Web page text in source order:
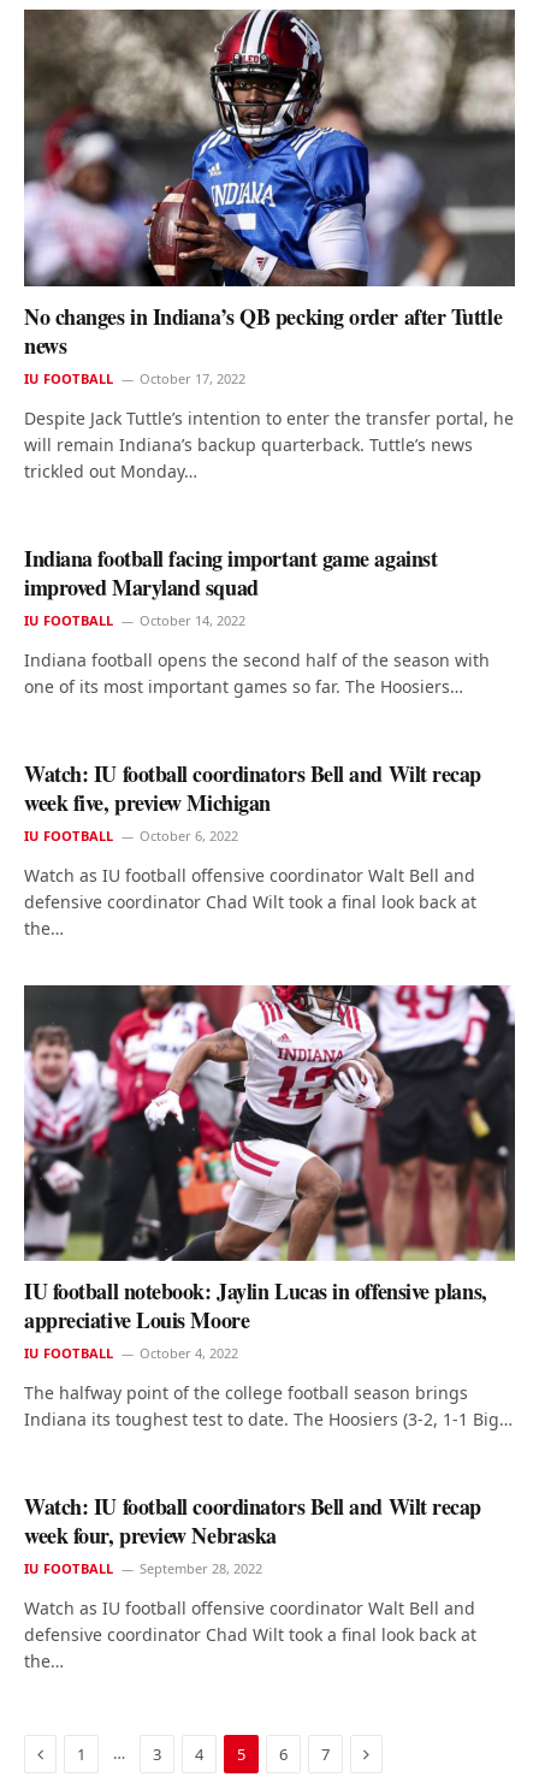
No changes in Indiana’s QB pecking order after Tuttle
news
IU FOOTBALL October 17, 2022
Despite Jack Tuttle’s intention to enter the transfer portal, he
will remain Indiana’s backup quarterback. Tuttle’s news
trickled out Monday…
Indiana football facing important game against
improved Maryland squad
IU FOOTBALL October 14, 2022
Indiana football opens the second half of the season with
one of its most important games so far. The Hoosiers…
Watch: IU football coordinators Bell and Wilt recap
week five, preview Michigan
IU FOOTBALL October 6, 2022
Watch as IU football offensive coordinator Walt Bell and
defensive coordinator Chad Wilt took a final look back at
the…
IU football notebook: Jaylin Lucas in offensive plans,
appreciative Louis Moore
IU FOOTBALL October 4, 2022
The halfway point of the college football season brings
Indiana its toughest test to date. The Hoosiers (3-2, 1-1 Big…
Watch: IU football coordinators Bell and Wilt recap
week four, preview Nebraska
IU FOOTBALL September 28, 2022
Watch as IU football offensive coordinator Walt Bell and
defensive coordinator Chad Wilt took a final look back at
the…
Previous
1 … 3 4 5 6 7 Next